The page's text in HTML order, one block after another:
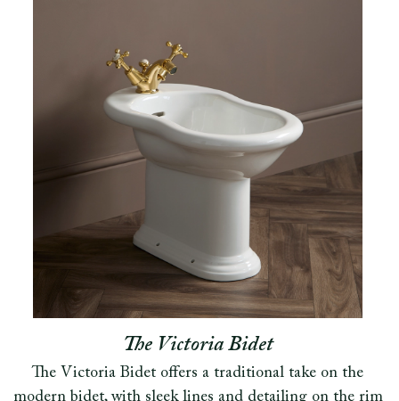
The Victoria Bidet
The Victoria Bidet offers a traditional take on the
modern bidet, with sleek lines and detailing on the rim